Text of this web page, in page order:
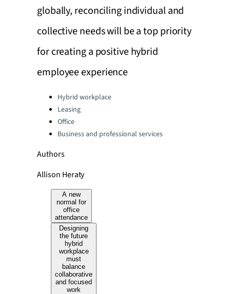
globally, reconciling individual and
collective needs will be a top priority
for creating a positive hybrid
employee experience
Categories:Hybrid workplace
Leasing
Office
Business and professional services
Authors
Allison Heraty
A new
normal for
office
attendance
Designing
the future
hybrid
workplace
must
balance
collaborative
and focused
work